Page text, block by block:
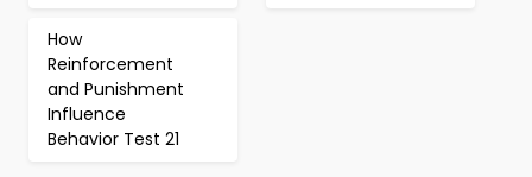
How
Reinforcement
and Punishment
Influence
Behavior Test 21